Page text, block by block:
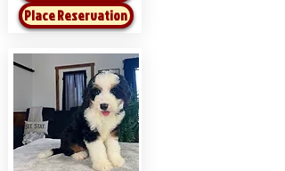
Place Reservation